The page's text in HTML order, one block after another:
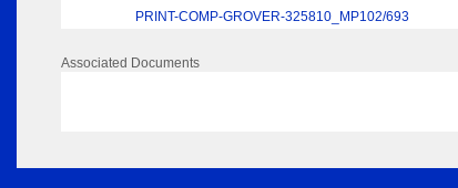
PRINT-COMP-GROVER-325810_MP102/693
Associated Documents